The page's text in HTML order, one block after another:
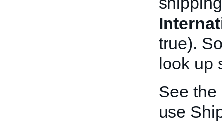
true).
look up
See the
use